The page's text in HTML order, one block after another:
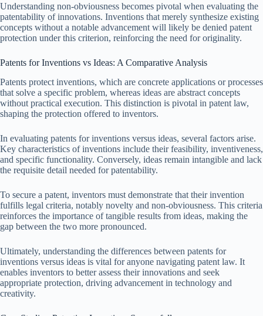
Understanding non-obviousness becomes pivotal when evaluating the
patentability of innovations. Inventions that merely synthesize existing
concepts without a notable advancement will likely be denied patent
protection under this criterion, reinforcing the need for originality.
Patents for Inventions vs Ideas: A Comparative Analysis
Patents protect inventions, which are concrete applications or processes
that solve a specific problem, whereas ideas are abstract concepts
without practical execution. This distinction is pivotal in patent law,
shaping the protection offered to inventors.
In evaluating patents for inventions versus ideas, several factors arise.
Key characteristics of inventions include their feasibility, inventiveness,
and specific functionality. Conversely, ideas remain intangible and lack
the requisite detail needed for patentability.
To secure a patent, inventors must demonstrate that their invention
fulfills legal criteria, notably novelty and non-obviousness. This criteria
reinforces the importance of tangible results from ideas, making the
gap between the two more pronounced.
Ultimately, understanding the differences between patents for
inventions versus ideas is vital for anyone navigating patent law. It
enables inventors to better assess their innovations and seek
appropriate protection, driving advancement in technology and
creativity.